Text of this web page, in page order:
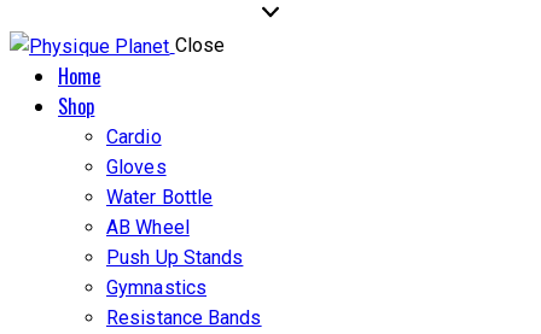
Close
Home
Shop
Cardio
Gloves
Water Bottle
AB Wheel
Push Up Stands
Gymnastics
Resistance Bands